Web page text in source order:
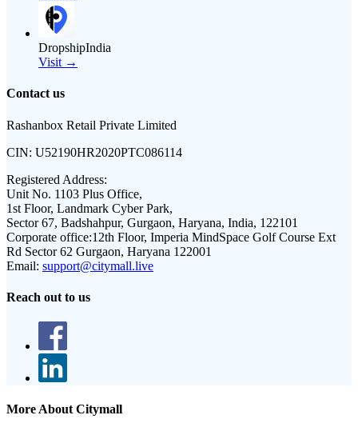
DropshipIndia
Visit →
Contact us
Rashanbox Retail Private Limited
CIN: U52190HR2020PTC086114
Registered Address:
Unit No. 1103 Plus Office,
1st Floor, Landmark Cyber Park,
Sector 67, Badshahpur, Gurgaon, Haryana, India, 122101
Corporate office:12th Floor, Imperia MindSpace Golf Course Ext
Rd Sector 62 Gurgaon, Haryana 122001
Email: support@citymall.live
Reach out to us
More About Citymall